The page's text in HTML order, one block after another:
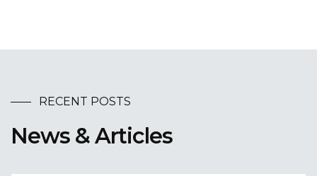
RECENT POSTS
News & Articles